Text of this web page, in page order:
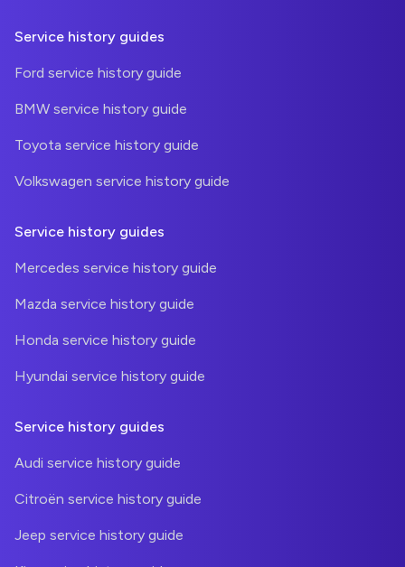
Service history guides
Ford service history guide
BMW service history guide
Toyota service history guide
Volkswagen service history guide
Service history guides
Mercedes service history guide
Mazda service history guide
Honda service history guide
Hyundai service history guide
Service history guides
Audi service history guide
Citroën service history guide
Jeep service history guide